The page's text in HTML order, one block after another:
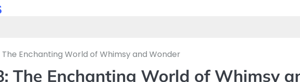
Enchanting World of Whimsy and Wonder
The Enchanting World of Whimsy